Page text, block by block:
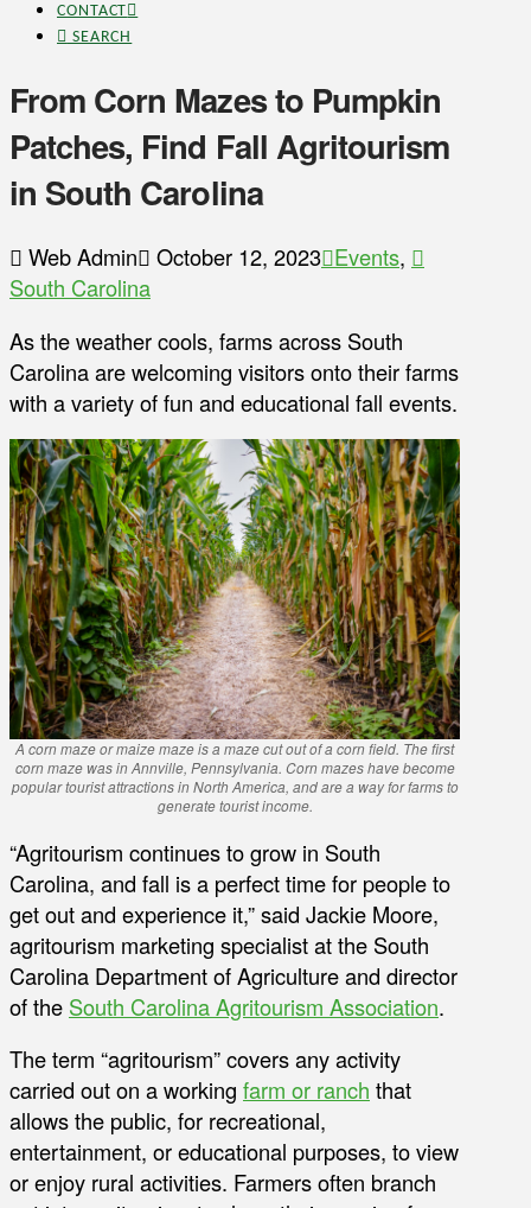
CONTACT
SEARCH
From Corn Mazes to Pumpkin
Patches, Find Fall Agritourism
in South Carolina
Web Admin October 12, 2023 Events,
South Carolina
As the weather cools, farms across South
Carolina are welcoming visitors onto their farms
with a variety of fun and educational fall events.
A corn maze or maize maze is a maze cut out of a corn field. The first
corn maze was in Annville, Pennsylvania. Corn mazes have become
popular tourist attractions in North America, and are a way for farms to
generate tourist income.
“Agritourism continues to grow in South
Carolina, and fall is a perfect time for people to
get out and experience it,” said Jackie Moore,
agritourism marketing specialist at the South
Carolina Department of Agriculture and director
of the South Carolina Agritourism Association.
The term “agritourism” covers any activity
carried out on a working farm or ranch that
allows the public, for recreational,
entertainment, or educational purposes, to view
or enjoy rural activities. Farmers often branch